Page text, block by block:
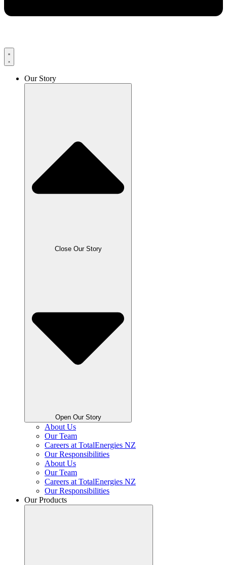
Our Story
Close Our Story
Open Our Story
About Us
Our Team
Careers at TotalEnergies NZ
Our Responsibilities
About Us
Our Team
Careers at TotalEnergies NZ
Our Responsibilities
Our Products